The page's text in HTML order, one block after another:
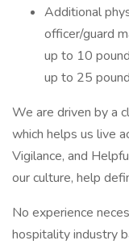
Additional
officer/guard
up to 10
up to 25
We are driven by a
which helps us live
Vigilance, and
our culture, help
No experience
hospitality industry